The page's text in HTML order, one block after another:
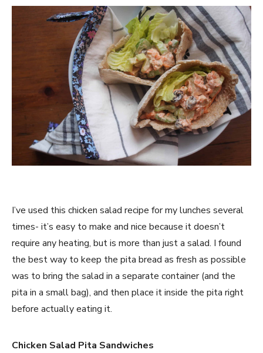
I’ve used this chicken salad recipe for my lunches several
times- it’s easy to make and nice because it doesn’t
require any heating, but is more than just a salad. I found
the best way to keep the pita bread as fresh as possible
was to bring the salad in a separate container (and the
pita in a small bag), and then place it inside the pita right
before actually eating it.
Chicken Salad Pita Sandwiches